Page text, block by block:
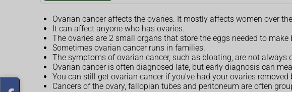
Ovarian cancer affects the ovaries. It mostly affects women over
It can affect anyone who has ovaries.
The ovaries are 2 small organs that store the eggs needed to
Sometimes ovarian cancer runs in families.
The symptoms of ovarian cancer, such as bloating, are not always
Ovarian cancer is often diagnosed late, but early diagnosis can
You can still get ovarian cancer if you've had your ovaries
Cancers of the ovary, fallopian tubes and peritoneum are often